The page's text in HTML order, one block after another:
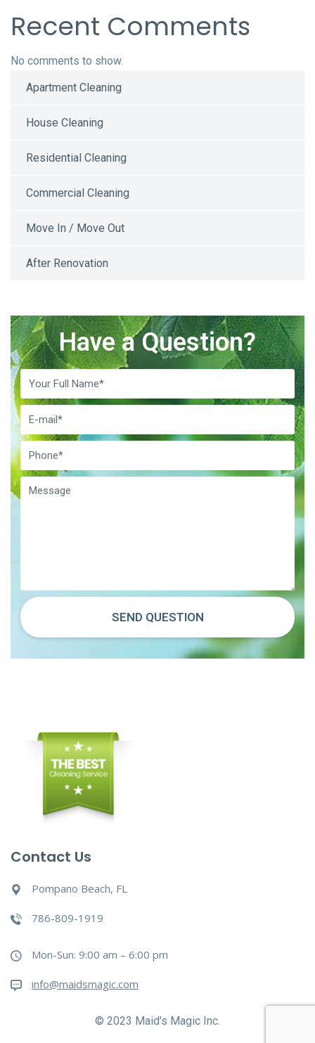
Recent Comments
No comments to show.
Apartment Cleaning
House Cleaning
Residential Cleaning
Commercial Cleaning
Move In / Move Out
After Renovation
Have a Question?
SEND QUESTION
Contact Us
Pompano Beach, FL
786-809-1919
Mon-Sun: 9:00 am – 6:00 pm
info@maidsmagic.com
© 2023 Maid's Magic Inc.